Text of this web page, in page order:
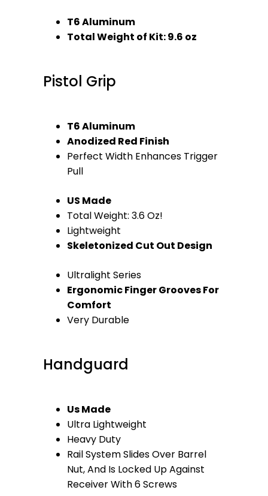
T6 Aluminum
Total Weight of Kit: 9.6 oz
Pistol Grip
T6 Aluminum
Anodized Red Finish
Perfect Width Enhances Trigger
Pull
US Made
Total Weight: 3.6 Oz!
Lightweight
Skeletonized Cut Out Design
Ultralight Series
Ergonomic Finger Grooves For
Comfort
Very Durable
Handguard
Us Made
Ultra Lightweight
Heavy Duty
Rail System Slides Over Barrel
Nut, And Is Locked Up Against
Receiver With 6 Screws